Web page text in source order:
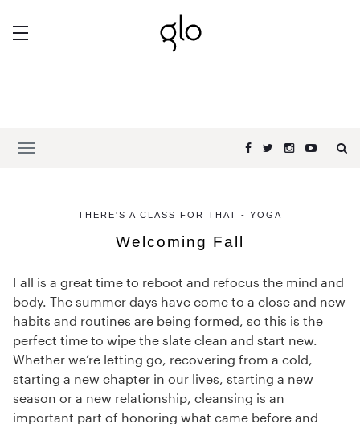
THERE'S A CLASS FOR THAT - YOGA
Welcoming Fall
Fall is a great time to reboot and refocus the mind and
body. The summer days have come to a close and new
habits and routines are being formed, so this is the
perfect time to wipe the slate clean and start new.
Whether we’re letting go, recovering from a cold,
starting a new chapter in our lives, starting a new
season or a new relationship, cleansing is an
important part of honoring what came before and